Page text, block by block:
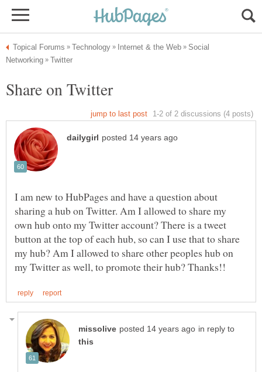
Social
I am new to HubPages and have a question about
sharing a hub on Twitter. Am I allowed to share my
own hub onto my Twitter account? There is a tweet
button at the top of each hub, so can I use that to share
my hub? Am I allowed to share other peoples hub on
in reply to